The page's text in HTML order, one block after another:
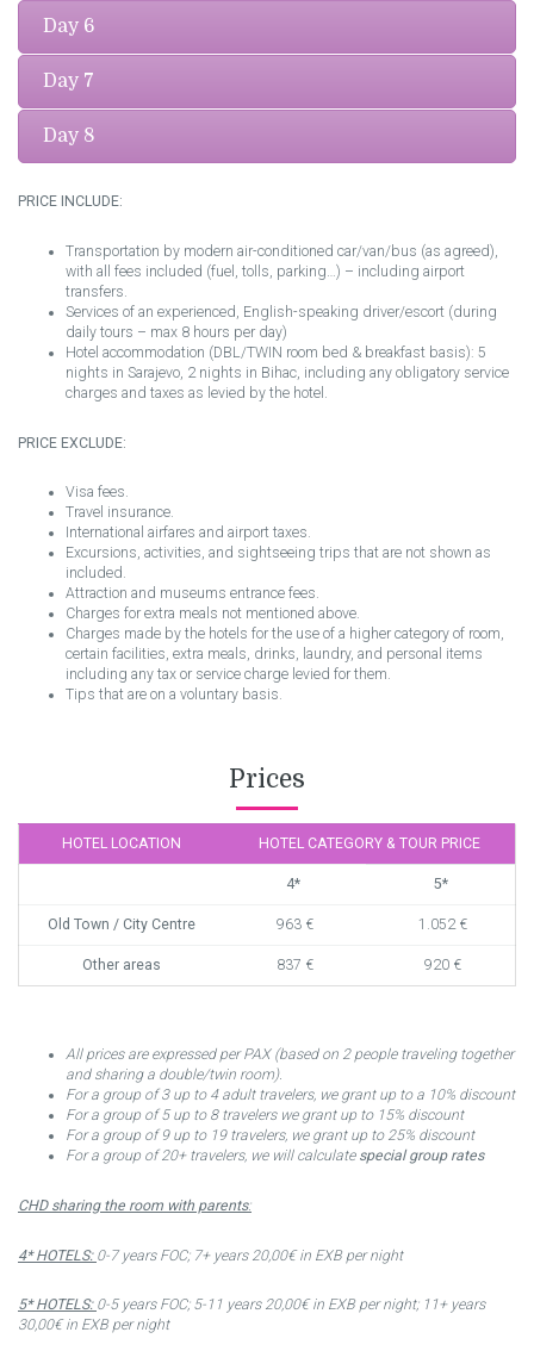
Day 6
Day 7
Day 8
PRICE INCLUDE:
Transportation by modern air-conditioned car/van/bus (as agreed),
with all fees included (fuel, tolls, parking…) – including airport
transfers.
Services of an experienced, English-speaking driver/escort (during
daily tours – max 8 hours per day)
Hotel accommodation (DBL/TWIN room bed & breakfast basis): 5
nights in Sarajevo, 2 nights in Bihac, including any obligatory service
charges and taxes as levied by the hotel.
PRICE EXCLUDE:
Visa fees.
Travel insurance.
International airfares and airport taxes.
Excursions, activities, and sightseeing trips that are not shown as
included.
Attraction and museums entrance fees.
Charges for extra meals not mentioned above.
Charges made by the hotels for the use of a higher category of room,
certain facilities, extra meals, drinks, laundry, and personal items
including any tax or service charge levied for them.
Tips that are on a voluntary basis.
Prices
HOTEL LOCATION HOTEL CATEGORY & TOUR PRICE
4* 5*
Old Town / City Centre 963 € 1.052 €
Other areas 837 € 920 €
All prices are expressed per PAX (based on 2 people traveling together
and sharing a double/twin room).
For a group of 3 up to 4 adult travelers, we grant up to a 10% discount
For a group of 5 up to 8 travelers we grant up to 15% discount
For a group of 9 up to 19 travelers, we grant up to 25% discount
For a group of 20+ travelers, we will calculate special group rates
CHD sharing the room with parents:
4* HOTELS: 0-7 years FOC; 7+ years 20,00€ in EXB per night
5* HOTELS: 0-5 years FOC; 5-11 years 20,00€ in EXB per night; 11+ years
30,00€ in EXB per night